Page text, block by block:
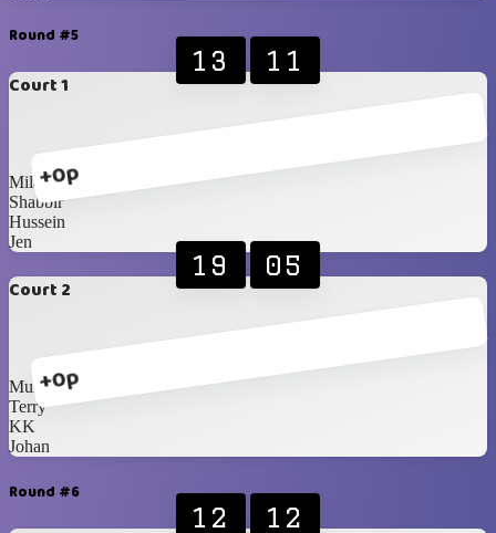
Round #5
Court 1
+0p
13 11
Milan
Shabbir
Hussein
Jen
Court 2
+0p
19 05
Murtaza
Terry
KK
Johan
Round #6
12 12